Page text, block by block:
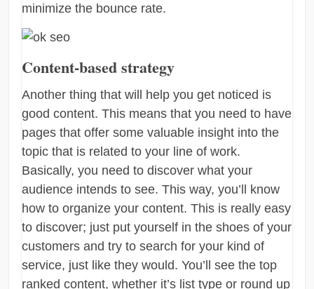
minimize the bounce rate.
Content-based strategy
Another thing that will help you get noticed is
good content. This means that you need to have
pages that offer some valuable insight into the
topic that is related to your line of work.
Basically, you need to discover what your
audience intends to see. This way, you’ll know
how to organize your content. This is really easy
to discover; just put yourself in the shoes of your
customers and try to search for your kind of
service, just like they would. You’ll see the top
ranked content, whether it’s list type or round up